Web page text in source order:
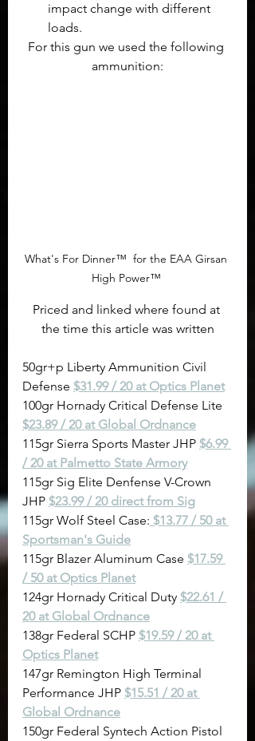
impact change with different
loads.
For this gun we used the following
ammunition:
What's For Dinner™  for the EAA Girsan
High Power™
Priced and linked where found at
the time this article was written
50gr+p Liberty Ammunition Civil
Defense $31.99 / 20 at Optics Planet
100gr Hornady Critical Defense Lite
$23.89 / 20 at Global Ordnance
115gr Sierra Sports Master JHP $6.99
/ 20 at Palmetto State Armory
115gr Sig Elite Denfense V-Crown
JHP $23.99 / 20 direct from Sig
115gr Wolf Steel Case: $13.77 / 50 at
Sportsman's Guide
115gr Blazer Aluminum Case $17.59
/ 50 at Optics Planet
124gr Hornady Critical Duty $22.61 /
20 at Global Ordnance
138gr Federal SCHP $19.59 / 20 at
Optics Planet
147gr Remington High Terminal
Performance JHP $15.51 / 20 at
Global Ordnance
150gr Federal Syntech Action Pistol